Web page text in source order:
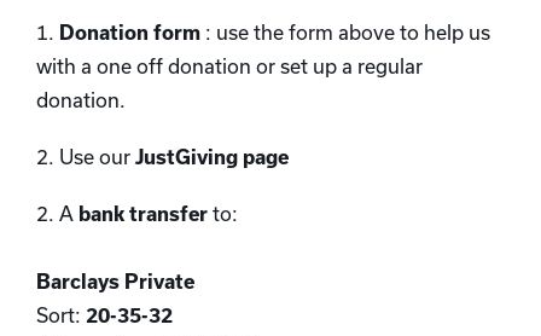
1. Donation form : use the form above to help us
with a one off donation or set up a regular
donation.
2. Use our JustGiving page
2. A bank transfer to:
Barclays Private
Sort: 20-35-32